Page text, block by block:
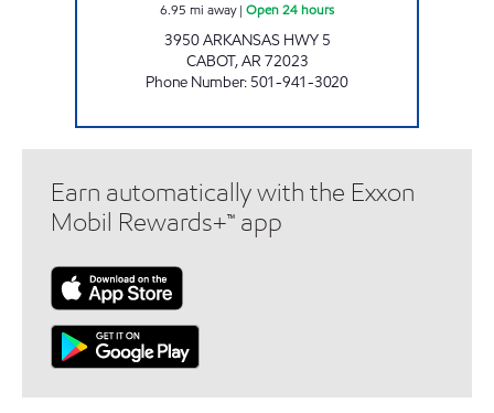
6.95 mi away| Open 24 hours
3950 ARKANSAS HWY 5
CABOT,AR72023
Phone Number: 501-941-3020
Earn automatically with the Exxon
Mobil Rewards+™ app